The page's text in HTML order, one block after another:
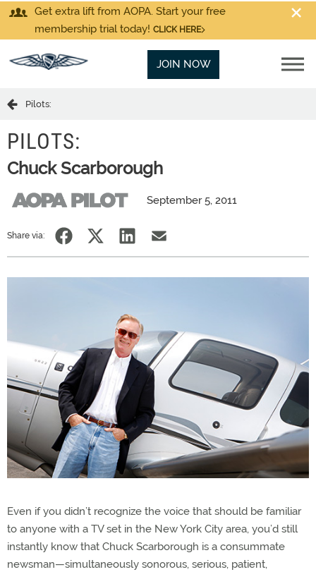
Get extra lift from AOPA. Start your free
membership trial today! CLICK HERE
JOIN NOW
Pilots:
PILOTS:
Chuck Scarborough
September 5, 2011
Share via:
Even if you didn’t recognize the voice that should be familiar
to anyone with a TV set in the New York City area, you’d still
instantly know that Chuck Scarborough is a consummate
newsman—simultaneously sonorous, serious, patient,